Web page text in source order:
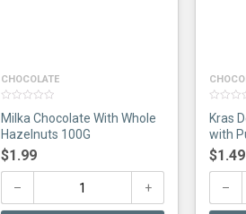
CHOCOLATE
out
of
5
Milka Chocolate With Whole
Hazelnuts 100G
$1.99
out
5
Kras
with
$1.49